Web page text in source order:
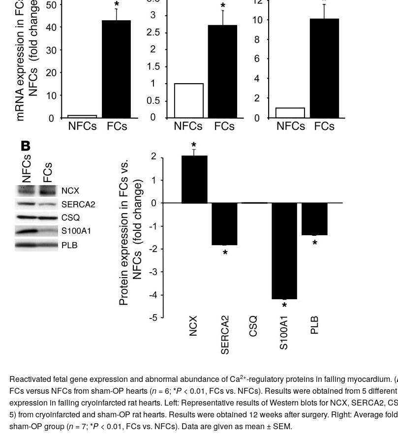
Reactivated fetal gene expression and abnormal abundance of Ca2+-regulatory proteins in failing myocardium. (
FCs versus NFCs from sham-OP hearts (n= 6; *P< 0.01, FCs vs. NFCs). Results were obtained from 5
expression in failing cryoinfarcted rat hearts. Left: Representative results of Western blots for NCX, SERCA2,
5) from cryoinfarcted and sham-OP rat hearts. Results were obtained 12 weeks after surgery. Right: Average
sham-OP group (n= 7; *P< 0.01, FCs vs. NFCs). Data are given as mean ± SEM.